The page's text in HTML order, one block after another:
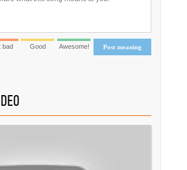
Post meaning
bad Good Awesome!